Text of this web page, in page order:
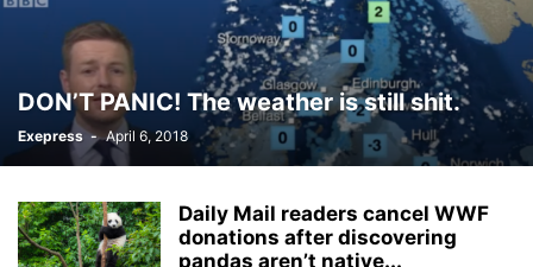
DON’T PANIC! The weather is still shit.
Exepress - April 6, 2018
Daily Mail readers cancel WWF
donations after discovering
pandas aren’t native...